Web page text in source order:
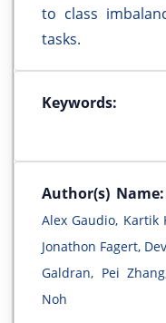
to class
tasks.
Keywords:
Author(s) Name:
Alex Gaudio, Kartik
Jonathon Fagert,
Galdran, Pei
Noh